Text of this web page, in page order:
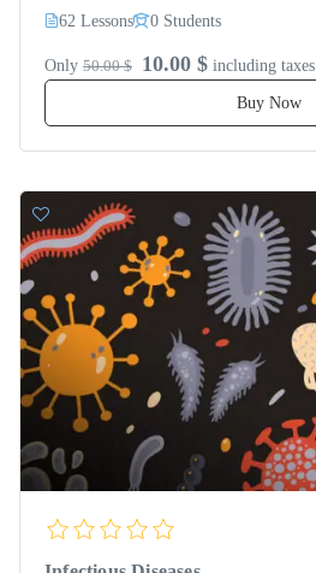
62 Lessons 0 Students
Only 50.00 $ 10.00 $ including taxes
Buy Now